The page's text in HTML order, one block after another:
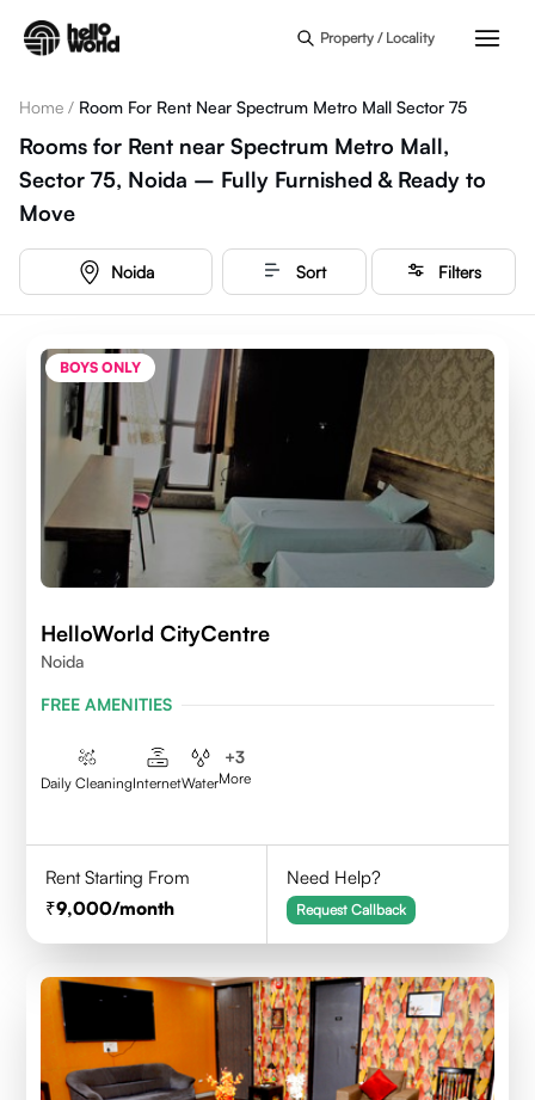
Property / Locality
Home / Room For Rent Near Spectrum Metro Mall Sector 75
Rooms for Rent near Spectrum Metro Mall,
Sector 75, Noida – Fully Furnished & Ready to
Move
Noida Sort Filters
BOYS ONLY
HelloWorld CityCentre
Noida
FREE AMENITIES
Daily CleaningInternetWater
+3
More
Rent Starting From
9,000/month
Need Help?
Request Callback